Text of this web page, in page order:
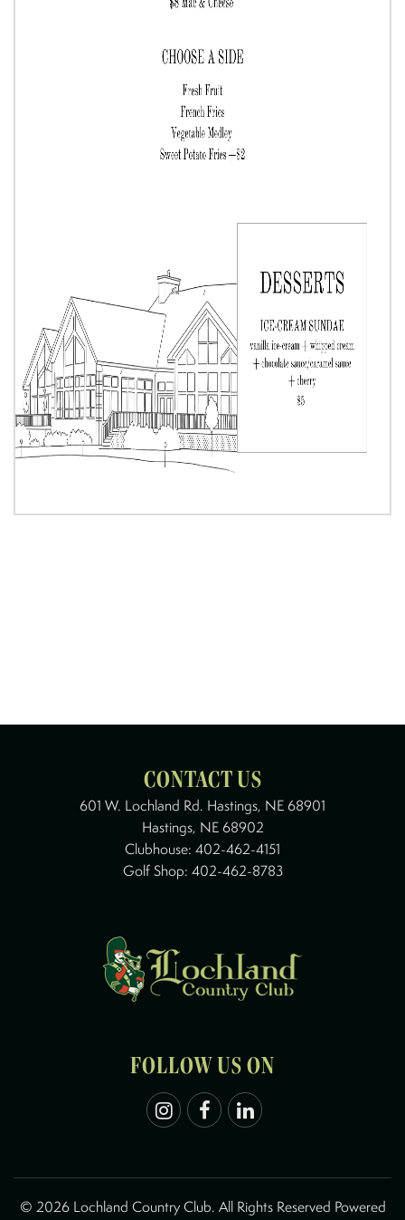
CONTACT US
601 W. Lochland Rd. Hastings, NE 68901
Hastings, NE 68902
Clubhouse: 402-462-4151
Golf Shop: 402-462-8783
FOLLOW US ON
© 2026 Lochland Country Club. All Rights Reserved Powered